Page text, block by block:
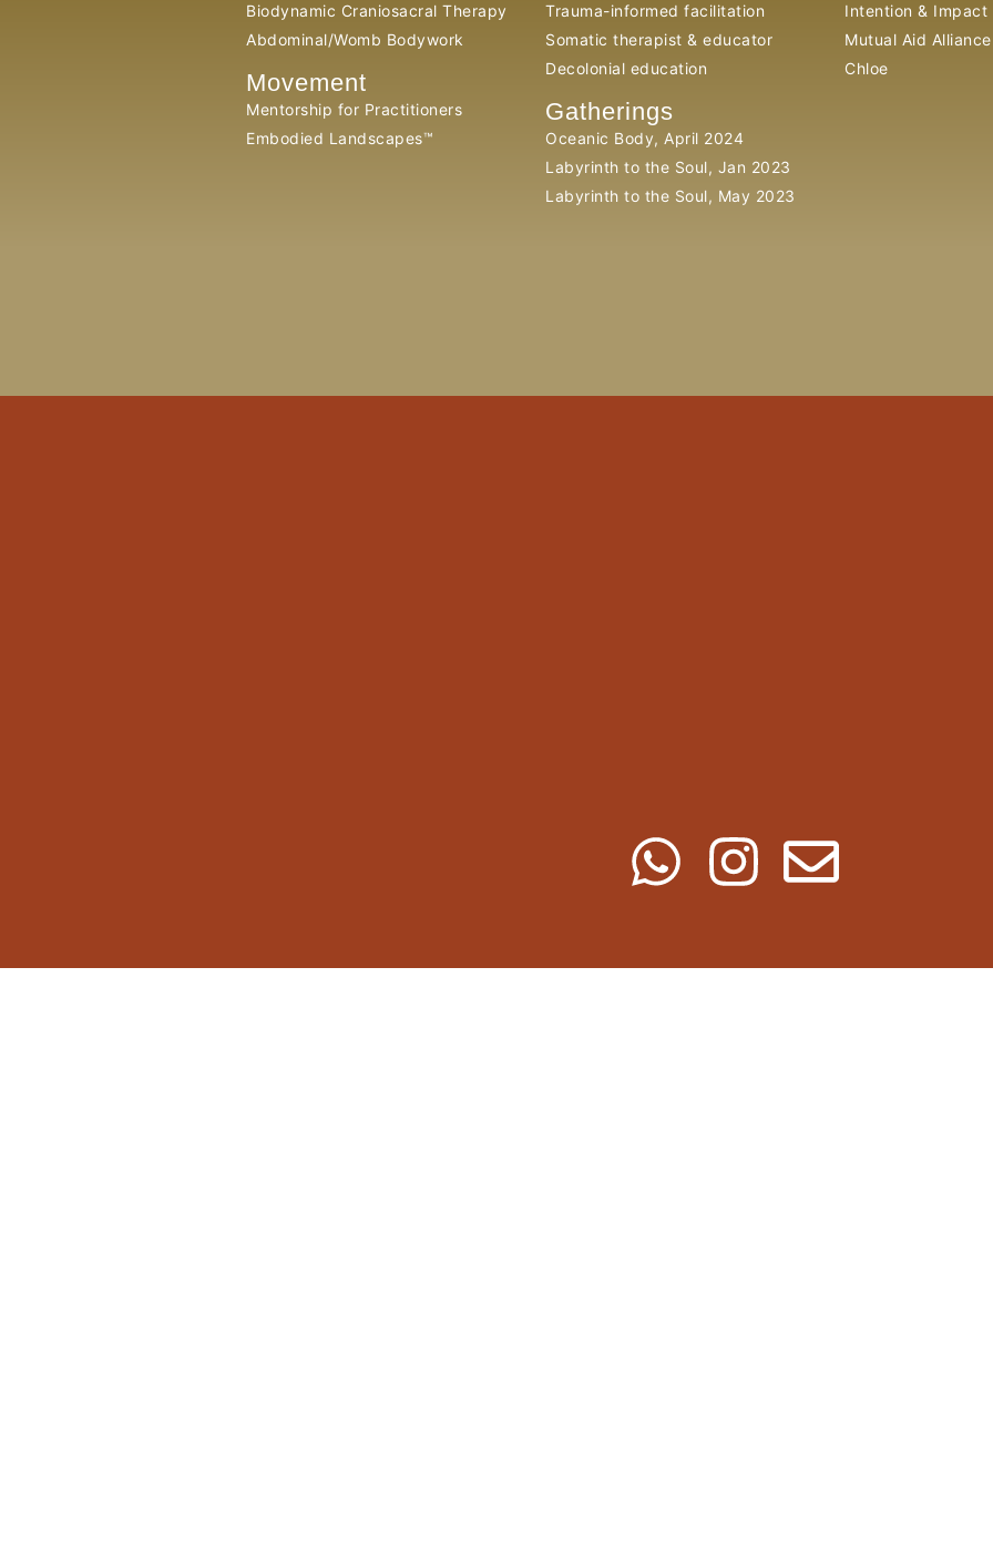
Biodynamic Craniosacral Therapy
Abdominal/Womb Bodywork
Movement
Mentorship for Practitioners
Embodied Landscapes™
Trauma-informed facilitation
Somatic therapist & educator
Decolonial education
Gatherings
Oceanic Body, April 2024
Labyrinth to the Soul, Jan 2023
Labyrinth to the Soul, May 2023
Intention & Impact
Mutual Aid Alliance
Chloe